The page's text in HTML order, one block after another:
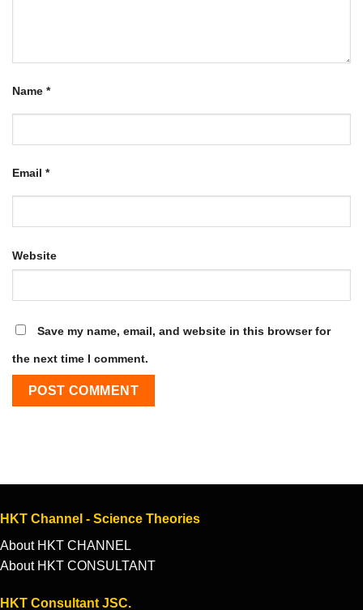
Name *
Email *
Website
Save my name, email, and website in this browser for
the next time I comment.
HKT Channel - Science Theories
About HKT CHANNEL
About HKT CONSULTANT
HKT Consultant JSC.